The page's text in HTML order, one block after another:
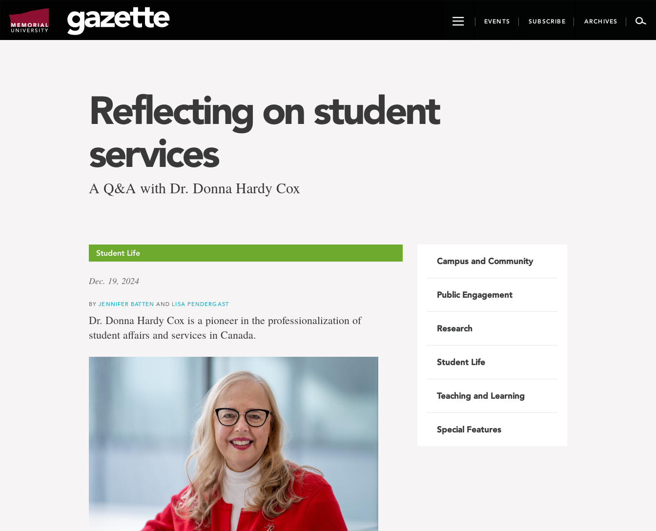
page
content
ToggleEVENTS SUBSCRIBE ARCHIVES
Reflecting on student
services
A Q&A with Dr. Donna Hardy Cox
Student Life
Dec. 19, 2024
BYJENNIFER BATTEN AND LISA PENDERGAST
Dr. Donna Hardy Cox is a pioneer in the professionalization of
student affairs and services in Canada.
Campus and Community
Public Engagement
Research
Student Life
Teaching and Learning
Special Features